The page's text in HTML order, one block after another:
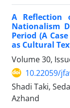
A Reflection
Nationalism
Period (A
as Cultural
Volume 30,
10.22059/
Shadi Taki,
Azhand